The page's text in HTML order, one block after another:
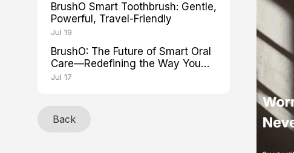
BrushO Smart Toothbrush: Gentle,
Powerful, Travel-Friendly
Jul 19
BrushO: The Future of Smart Oral
Care—Redefining the Way You
Brush
Jul 17
Back